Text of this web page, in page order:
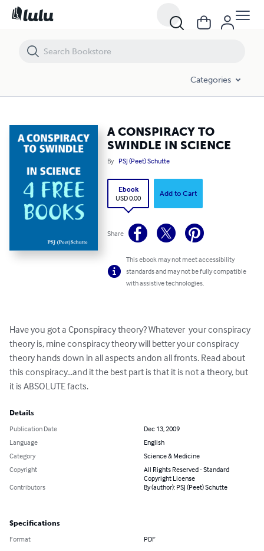
Categories
A CONSPIRACY TO
SWINDLE IN SCIENCE
By PSJ (Peet) Schutte
Ebook
USD 0.00
Add to Cart
Share
This ebook may not meet accessibility
standards and may not be fully compatible
with assistive technologies.
Have you got a Cponspiracy theory? Whatever  your conspiracy
theory is, mine conspiracy theory will better your conspiracy
theory hands down in all aspects andon all fronts. Read about
this conspiracy...and it the best part is that it is not a theory, but
it is ABSOLUTE facts.
Details
Publication Date
Dec 13, 2009
Language
English
Category
Science & Medicine
Copyright
All Rights Reserved - Standard
Copyright License
Contributors
By (author): PSJ (Peet) Schutte
Specifications
Format PDF
A CONSPIRACY TO SWINDLE IN SCIENCE